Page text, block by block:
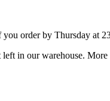
you order by Thursday at
in our warehouse.